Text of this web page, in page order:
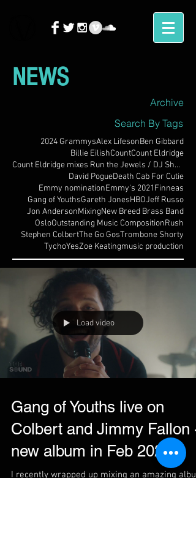
NEWS
Archive
Search By Tags
2024 GrammysAlex LifesonBen Gibbard
Billie EilishCountCount Eldridge
Count Eldridge mixes Run the Jewels / DJ Shadow
David PogueDeath Cab For Cutie
Emmy nominationEmmy's 2021Finneas
Gang of YouthsGareth JonesHBOJeff Russo
Jon AndersonMixingNew Breed Brass Band
OsloOutstanding Music CompositionRush
Stephen ColbertThe Go GosTrombone Shorty
TychoYesZoe Keatingmusic production
Load video
Gang of Youths live on
Colbert and Jimmy Fallon -
new album in Feb 2022
I recently wrapped up mixing an amazing